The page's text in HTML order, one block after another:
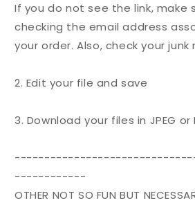
If you do not see the link, make
checking the email address
your order. Also, check your junk
2. Edit your file and save
3. Download your files in JPEG or
------------
OTHER NOT SO FUN BUT